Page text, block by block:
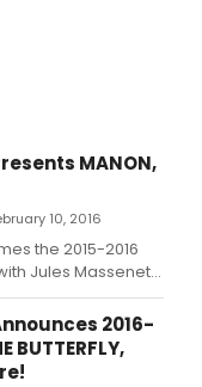
MANON,
10, 2016
the 2015-2016
Jules Massenet's
tale of love,
March 4, 2016 at
2016-
BUTTERFLY,